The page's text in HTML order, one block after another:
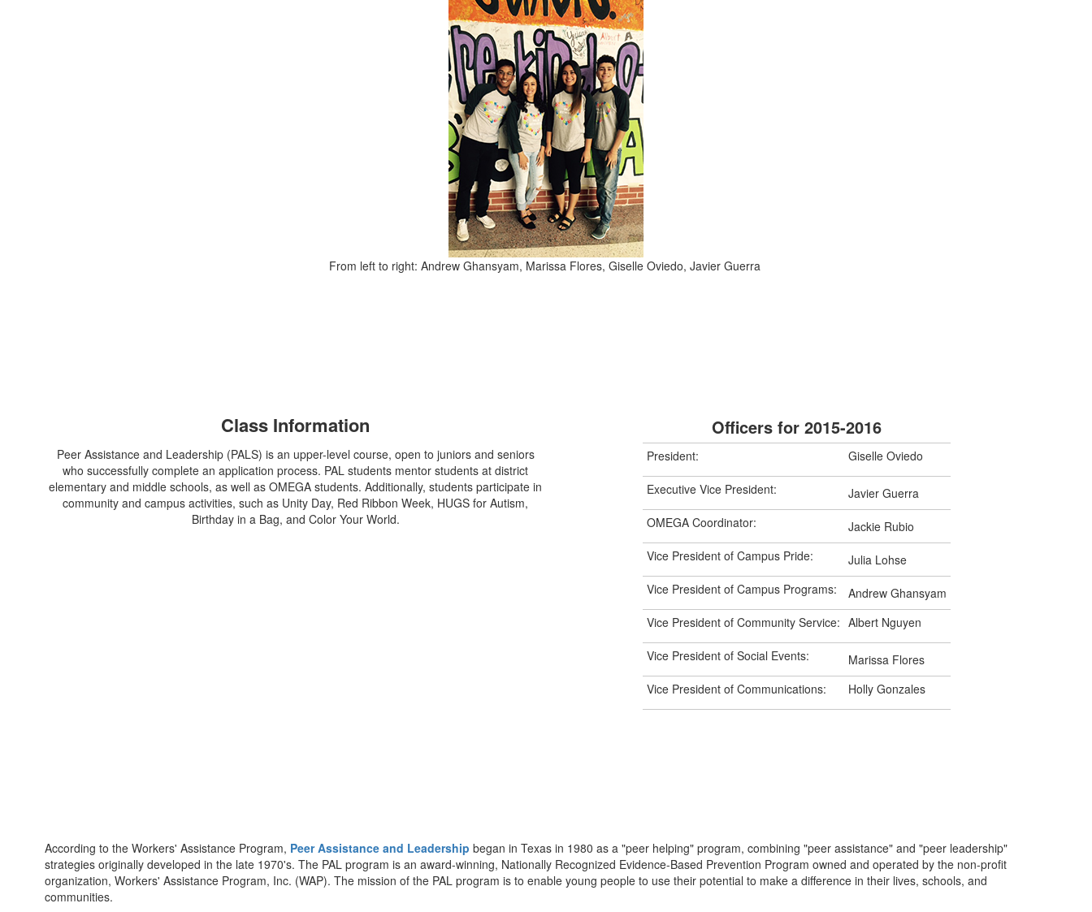
From left to right: Andrew Ghansyam, Marissa Flores, Giselle Oviedo, Javier Guerra
Class Information
Peer Assistance and Leadership (PALS) is an upper-level course, open to juniors and seniors
who successfully complete an application process. PAL students mentor students at district
elementary and middle schools, as well as OMEGA students. Additionally, students participate in
community and campus activities, such as Unity Day, Red Ribbon Week, HUGS for Autism,
Birthday in a Bag, and Color Your World.
Officers for 2015-2016
President: Giselle Oviedo
Executive Vice President:
Javier Guerra
OMEGA Coordinator:
Jackie Rubio
Vice President of Campus Pride:
Julia Lohse
Vice President of Campus Programs:
Andrew Ghansyam
Vice President of Community Service: Albert Nguyen
Vice President of Social Events:
Marissa Flores
Vice President of Communications:
Holly Gonzales
According to the Workers' Assistance Program, Peer Assistance and Leadership began in Texas in 1980 as a "peer helping" program, combining "peer assistance" and "peer leadership"
strategies originally developed in the late 1970's. The PAL program is an award-winning, Nationally Recognized Evidence-Based Prevention Program owned and operated by the non-profit
organization, Workers' Assistance Program, Inc. (WAP). The mission of the PAL program is to enable young people to use their potential to make a difference in their lives, schools, and
communities.